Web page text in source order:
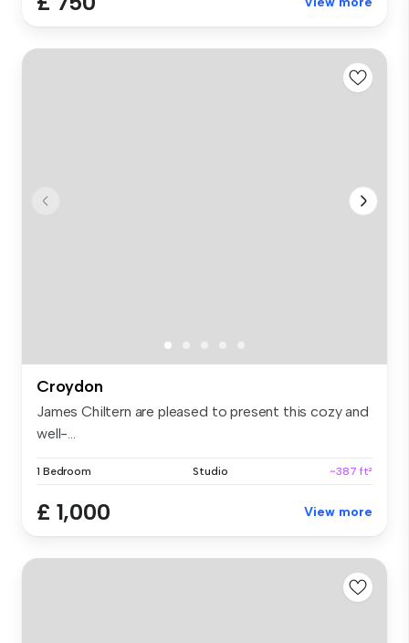
Croydon
James Chiltern are pleased to present this cozy and
well-...
1 Bedroom Studio ~387 ft²
£ 1,000 View more